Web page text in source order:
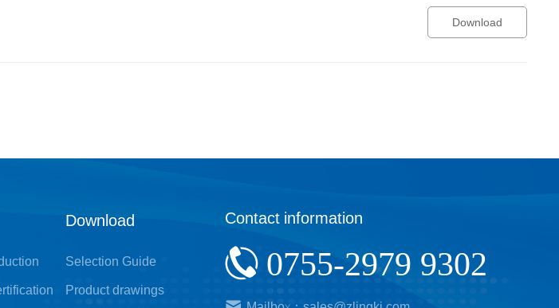
Download
Download
Selection Guide
Product drawings
Contact information
0755-2979 9302